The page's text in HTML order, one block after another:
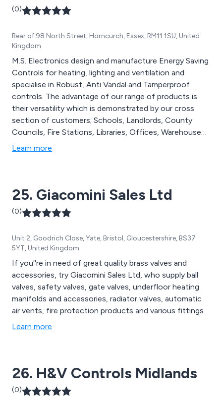
(0)
Rear of 98 North Street, Horncurch, Essex, RM11 1SU, United
Kingdom
M.S. Electronics design and manufacture Energy Saving
Controls for heating, lighting and ventilation and
specialise in Robust, Anti Vandal and Tamperproof
controls. The advantage of our range of products is
their versatility which is demonstrated by our cross
section of customers; Schools, Landlords, County
Councils, Fire Stations, Libraries, Offices, Warehouses,
Scout Clubs, Churches, Control Panel Manufactures,
year guarantee.
Learn more
25. Giacomini Sales Ltd
(0)
Unit 2, Goodrich Close, Yate, Bristol, Gloucestershire, BS37
5YT, United Kingdom
If you''re in need of great quality brass valves and
accessories, try Giacomini Sales Ltd, who supply ball
valves, safety valves, gate valves, underfloor heating
manifolds and accessories, radiator valves, automatic
air vents, fire protection products and various fittings.
Learn more
26. H&V Controls Midlands
(0)